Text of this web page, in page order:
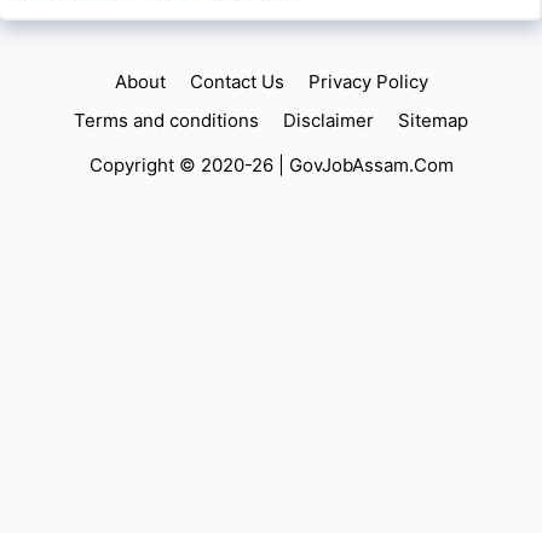
About Contact Us
Privacy Policy
Terms and conditions
Disclaimer
Sitemap
Copyright © 2020-26 | GovJobAssam.Com